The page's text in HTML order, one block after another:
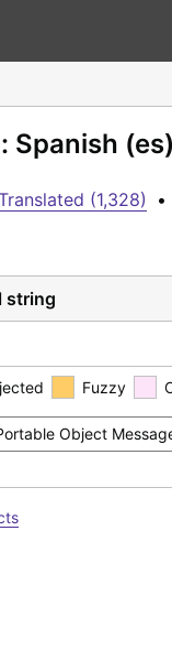
Spanish
(1,328)
•
string
Fuzzy